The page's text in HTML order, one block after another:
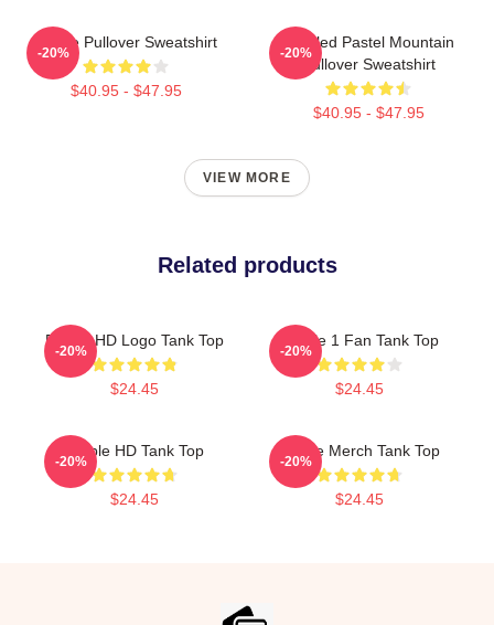
Purple Pullover Sweatshirt
$40.95 - $47.95
-20%
Purpled Pastel Mountain
Pullover Sweatshirt
$40.95 - $47.95
-20%
VIEW MORE
Related products
Purple HD Logo Tank Top
$24.45
-20%
Purple 1 Fan Tank Top
$24.45
-20%
Purple HD Tank Top
$24.45
-20%
Purple Merch Tank Top
$24.45
-20%